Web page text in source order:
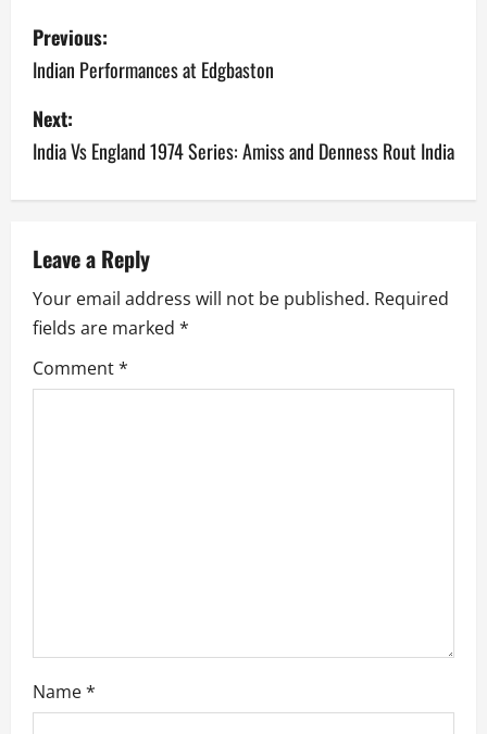
P
o
s
t
n
a
v
i
g
Previous:
Indian Performances at Edgbaston
Next:
India Vs England 1974 Series: Amiss and Denness Rout India
Leave a Reply
Your email address will not be published. Required
fields are marked *
Comment*
Name*